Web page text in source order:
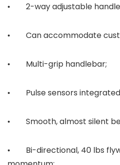
• 2-way adjustable
• Can accommodate
• Multi-grip handlebar;
• Pulse sensors
• Smooth, almost silent
• Bi-directional, 40 lbs